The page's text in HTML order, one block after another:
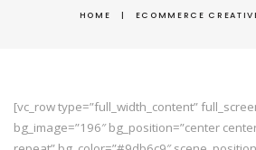
HOME | ECOMMERCE
[vc_row type=”full_width_content”
bg_image=”196″ bg_position=”center